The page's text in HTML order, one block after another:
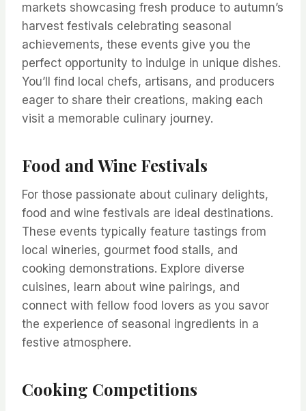
markets showcasing fresh produce to autumn’s
harvest festivals celebrating seasonal
achievements, these events give you the
perfect opportunity to indulge in unique dishes.
You’ll find local chefs, artisans, and producers
eager to share their creations, making each
visit a memorable culinary journey.
Food and Wine Festivals
For those passionate about culinary delights,
food and wine festivals are ideal destinations.
These events typically feature tastings from
local wineries, gourmet food stalls, and
cooking demonstrations. Explore diverse
cuisines, learn about wine pairings, and
connect with fellow food lovers as you savor
the experience of seasonal ingredients in a
festive atmosphere.
Cooking Competitions